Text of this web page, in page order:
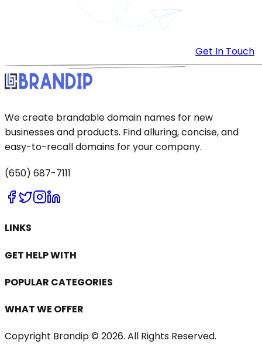
Get In Touch
We create brandable domain names for new
businesses and products. Find alluring, concise, and
easy-to-recall domains for your company.
(650) 687-7111
LINKS
GET HELP WITH
POPULAR CATEGORIES
WHAT WE OFFER
Copyright Brandip © 2026. All Rights Reserved.